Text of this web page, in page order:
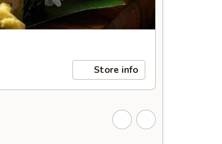
Store info